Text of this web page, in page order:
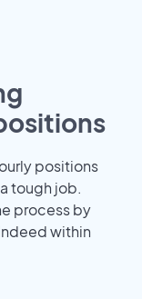
positions
tough job.
process by
within